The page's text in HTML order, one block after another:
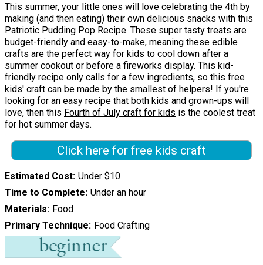
This summer, your little ones will love celebrating the 4th by
making (and then eating) their own delicious snacks with this
Patriotic Pudding Pop Recipe. These super tasty treats are
budget-friendly and easy-to-make, meaning these edible
crafts are the perfect way for kids to cool down after a
summer cookout or before a fireworks display. This kid-
friendly recipe only calls for a few ingredients, so this free
kids' craft can be made by the smallest of helpers! If you're
looking for an easy recipe that both kids and grown-ups will
love, then this Fourth of July craft for kids is the coolest treat
for hot summer days.
Click here for free kids craft
Estimated Cost Under $10
Time to Complete Under an hour
Materials Food
Primary Technique Food Crafting